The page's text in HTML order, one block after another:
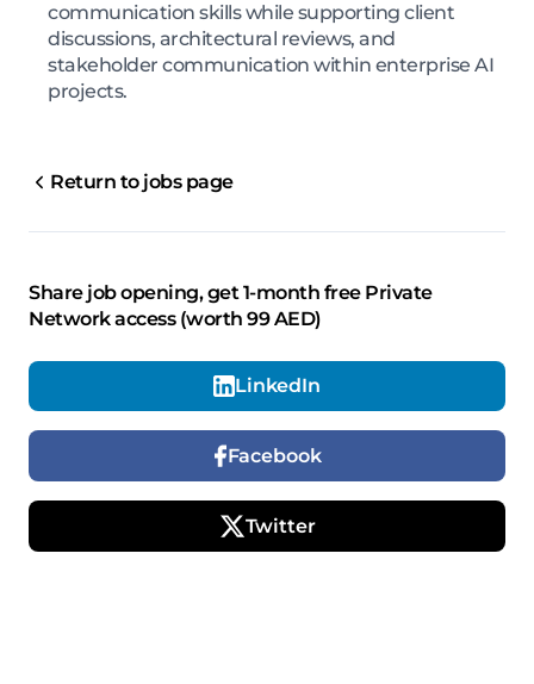
communication skills while supporting client
discussions, architectural reviews, and
stakeholder communication within enterprise AI
projects.
Return to jobs page
Share job opening, get 1-month free Private
Network access (worth 99 AED)
LinkedIn
Facebook
Twitter